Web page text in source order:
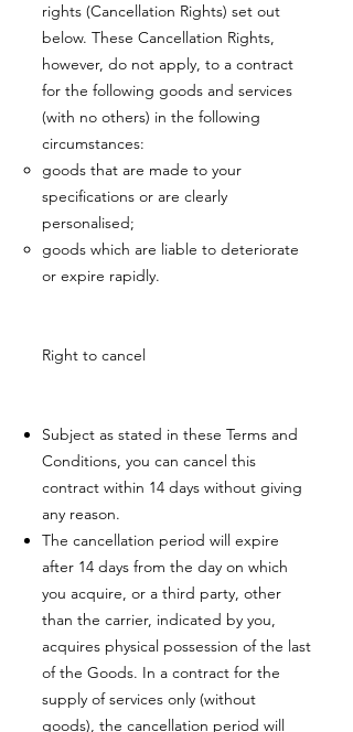
rights (Cancellation Rights) set out
below. These Cancellation Rights,
however, do not apply, to a contract
for the following goods and services
(with no others) in the following
circumstances:
goods that are made to your
specifications or are clearly
personalised;
goods which are liable to deteriorate
or expire rapidly.
Right to cancel
Subject as stated in these Terms and
Conditions, you can cancel this
contract within 14 days without giving
any reason.
The cancellation period will expire
after 14 days from the day on which
you acquire, or a third party, other
than the carrier, indicated by you,
acquires physical possession of the last
of the Goods. In a contract for the
supply of services only (without
goods), the cancellation period will